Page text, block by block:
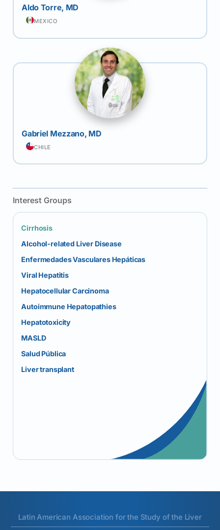
Interest Groups
Cirrhosis
Alcohol-related Liver Disease
Enfermedades Vasculares Hepáticas
Viral Hepatitis
Hepatocellular Carcinoma
Autoimmune Hepatopathies
Hepatotoxicity
MASLD
Salud Pública
Liver transplant
Aldo Torre, MD
MEXICO
Gabriel Mezzano, MD
CHILE
Latin American Association for the Study of the Liver